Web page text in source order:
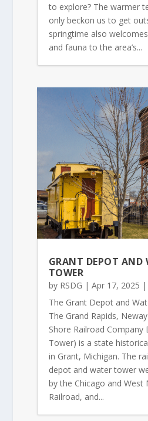
to explore? The warmer
only beckon us to get
springtime also
and fauna to the area’s...
GRANT DEPOT AND
TOWER
by RSDG | Apr 17, 2025 |
The Grant Depot and
The Grand Rapids,
Shore Railroad
Tower) is a state
in Grant, Michigan. The
depot and water tower
by the Chicago and West
Railroad, and...